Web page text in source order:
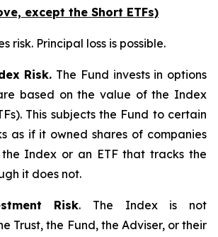
except the Short ETFs)
risk. Principal loss is possible.
Risk. The Fund invests in options
based on the value of the Index
This subjects the Fund to certain
as if it owned shares of companies
Index or an ETF that tracks the
it does not.
Risk. The Index is not
Trust, the Fund, the Adviser, or their